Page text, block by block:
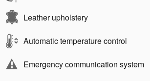
Leather upholstery
Automatic temperature control
Emergency communication system